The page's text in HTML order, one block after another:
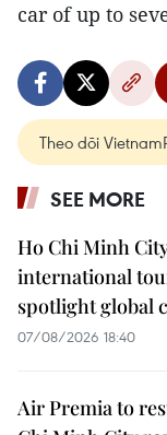
car of up to
Theo dõi
SEE MORE
Ho Chi Minh
international
spotlight global
07/08/2026 18:40
Air Premia to